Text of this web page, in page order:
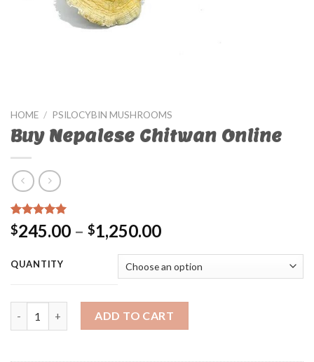
HOME / PSILOCYBIN MUSHROOMS
Buy Nepalese Chitwan Online
Rated4.67
out of 5
21
customer
ratings
$245.00 – $1,250.00
QUANTITY
Buy Nepalese Chitwan Online quantity
ADD TO CART